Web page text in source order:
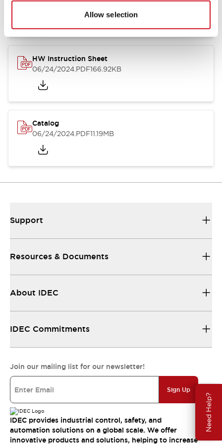
Allow selection
Need Help?
07/23/2026.PDF17.16MB
HW Instruction Sheet
06/24/2024.PDF166.92KB
Catalog
06/24/2024.PDF11.19MB
Support
Resources & Documents
About IDEC
IDEC Commitments
Join our mailing list for our newsletter!
Sign Up
IDEC provides industrial control, safety, and
automation solutions on a global scale. We offer
innovative products and solutions, helping to increase